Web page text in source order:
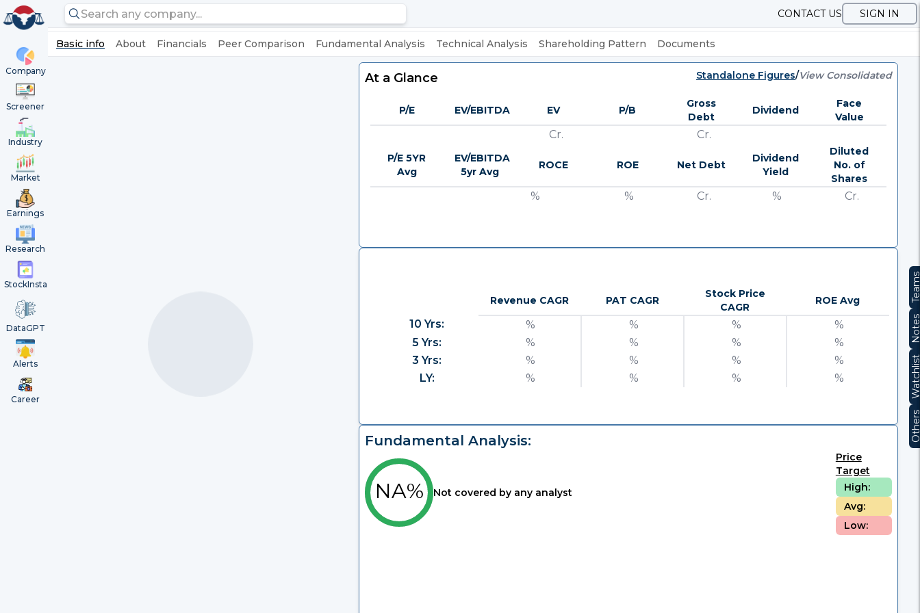
Company
Screener
Industry
Market
Earnings
Research
StockInsta
DataGPT
Alerts
Career
CONTACT US SIGN IN
Basic info About Financials Peer Comparison Fundamental Analysis Technical Analysis Shareholding Pattern Documents
At a Glance Standalone Figures/View Consolidated
P/E EV/EBITDA EV P/B
Gross
Debt
Dividend
Face
Value
Cr. Cr.
P/E 5YR
Avg
EV/EBITDA
5yr Avg
ROCE ROE Net Debt
Dividend
Yield
Diluted
No. of
Shares
% % Cr. % Cr.
Revenue CAGR PAT CAGR
Stock Price
CAGR
ROE Avg
10 Yrs: % % %
%
5 Yrs:
% % %
%
3 Yrs:
% % %
%
LY:
% % % %
Fundamental Analysis:
NA% Not covered by any analyst
Price
Target
High:
Avg:
Low: